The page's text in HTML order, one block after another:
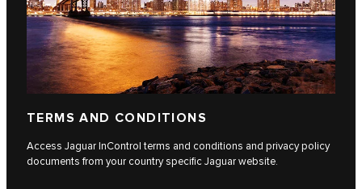
TERMS AND CONDITIONS
Access Jaguar InControl terms and conditions and privacy policy
documents from your country specific Jaguar website.